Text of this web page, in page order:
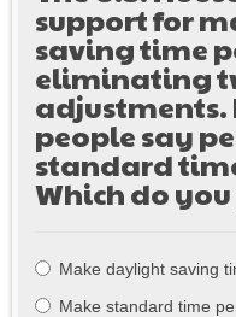
support for
saving time
eliminating
adjustments.
people say
standard
Which do
Make daylight saving
Make standard time